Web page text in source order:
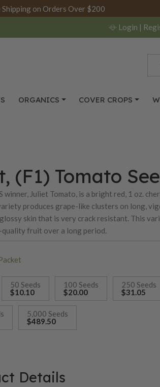
Shipping on Orders Over $200
Login |
ORGANICS COVER CROPS
(F1) Tomato
winner, Juliet Tomato, is a bright red, 1 oz.
produces grape-like clusters on long,
skin that is very crack resistant. This
fruit over a long period.
50 Seeds
$10.10
100 Seeds
$20.00
250 Seeds
$31.05
5,000 Seeds
$489.50
Details